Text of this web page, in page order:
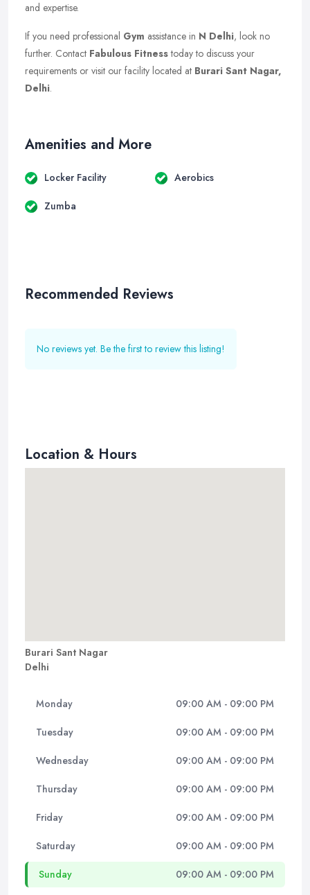
and expertise.
If you need professional Gym assistance in N Delhi, look no
further. Contact Fabulous Fitnesstoday to discuss your
requirements or visit our facility located at Burari Sant Nagar,
Delhi.
Amenities and More
Locker Facility Aerobics
Zumba
Recommended Reviews
No reviews yet. Be the first to review this listing!
Location & Hours
Burari Sant Nagar
Delhi
Monday 09:00 AM - 09:00 PM
Tuesday 09:00 AM - 09:00 PM
Wednesday 09:00 AM - 09:00 PM
Thursday 09:00 AM - 09:00 PM
Friday 09:00 AM - 09:00 PM
Saturday 09:00 AM - 09:00 PM
Sunday 09:00 AM - 09:00 PM